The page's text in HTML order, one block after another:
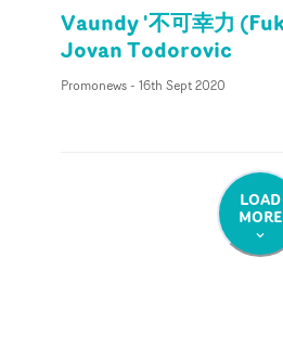
Vaundy '不可幸力
Jovan Todorovic
Promonews- 16th Sept 2020
LOAD
MORE